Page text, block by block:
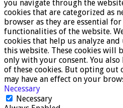
you navigate through the
cookies that are categorized as
browser as they are essential
functionalities of the website.
cookies that help us analyze
this website. These cookies will
only with your consent. You
of these cookies. But opting out
may have an effect on your
Necessary
Necessary